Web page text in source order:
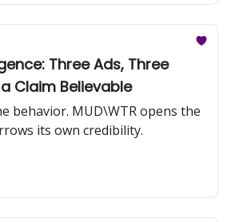
Three Ads, Three
Claim Believable
behavior. MUD\WTR opens the
its own credibility.